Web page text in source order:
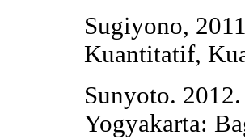
Sugiyono,
Kuantitatif,
Sunyoto.
Yogyakarta: